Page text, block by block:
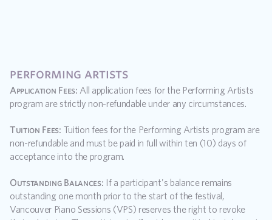
performing artists
Application Fees: All application fees for the Performing Artists
program are strictly non-refundable under any circumstances.
Tuition Fees: Tuition fees for the Performing Artists program are
non-refundable and must be paid in full within ten (10) days of
acceptance into the program.
Outstanding Balances: If a participant's balance remains
outstanding one month prior to the start of the festival,
Vancouver Piano Sessions (VPS) reserves the right to revoke